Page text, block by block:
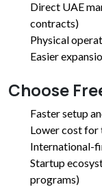
Direct UAE
contracts)
Physical
Easier
Choose
Faster setup
Lower cost for
International-
Startup
programs)